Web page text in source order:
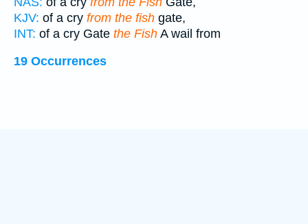
KJV: of a cry from the fish gate,
INT: of a cry Gate the Fish A wail from
19 Occurrences